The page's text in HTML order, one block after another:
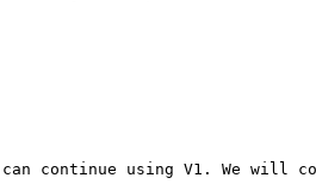
continue using V1. We will